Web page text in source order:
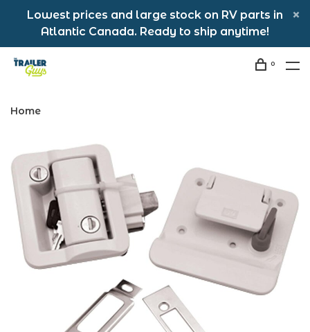
Lowest prices and large stock on RV parts in
Atlantic Canada. Ready to ship anytime!
0
Home